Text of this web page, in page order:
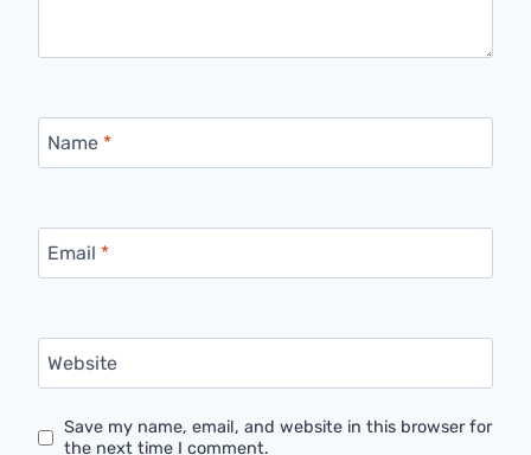
Name *
Email *
Website
Save my name, email, and website in this browser for
the next time I comment.